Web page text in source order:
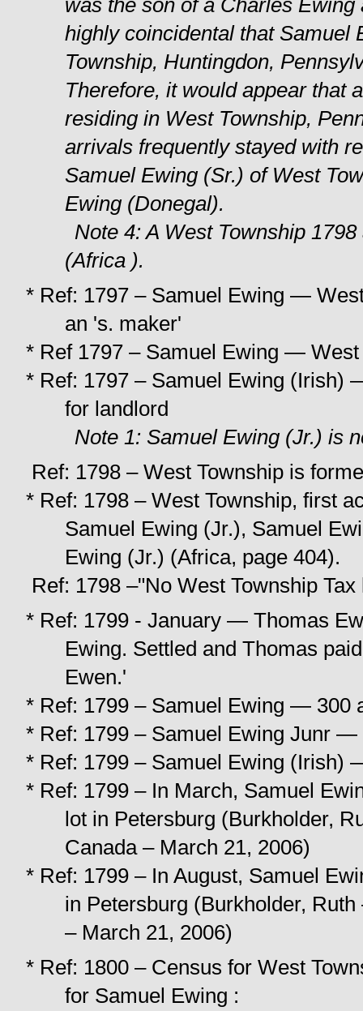
was the son of a Charles
highly coincidental that Samuel
Township, Huntingdon,
Therefore, it would appear that
residing in West Township,
arrivals frequently stayed with
Samuel Ewing (Sr.) of West
Ewing (Donegal).
Note 4: A West Township
(Africa ).
* Ref: 1797 – Samuel Ewing —
an 's. maker'
* Ref 1797 – Samuel Ewing —
* Ref: 1797 – Samuel Ewing (Irish)
for landlord
Note 1: Samuel Ewing (Jr.) is
Ref: 1798 – West Township is
* Ref: 1798 – West Township, first
Samuel Ewing (Jr.), Samuel
Ewing (Jr.) (Africa, page 404).
Ref: 1798 –"No West Township
* Ref: 1799 - January — Thomas
Ewing. Settled and Thomas
Ewen.'
* Ref: 1799 – Samuel Ewing — 300
* Ref: 1799 – Samuel Ewing Junr —
* Ref: 1799 – Samuel Ewing (Irish)
* Ref: 1799 – In March, Samuel
lot in Petersburg (Burkholder,
Canada – March 21, 2006)
* Ref: 1799 – In August, Samuel
in Petersburg (Burkholder,
– March 21, 2006)
* Ref: 1800 – Census for West
for Samuel Ewing :